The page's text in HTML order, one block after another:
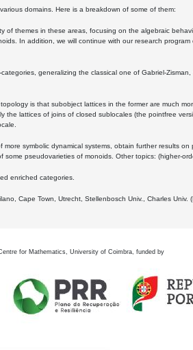
domains. Here is a breakdown of some of them:
of themes in these areas, focusing on the algebraic
In addition, we will continue with our research
generalizing the classical one of Gabriel-
is that subobject lattices in the former are much
the lattices of joins of closed sublocales (the pointfree
symbolic dynamical systems, obtain further results
some pseudovarieties of monoids. Other topics: (higher-
enriched categories.
Cape Town, Utrecht, Stellenbosch Univ., Charles
for Mathematics, University of Coimbra, funded by